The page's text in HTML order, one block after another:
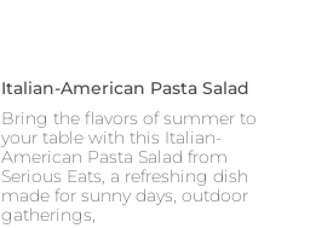
Italian-American Pasta Salad
Bring the flavors of summer to
your table with this Italian-
American Pasta Salad from
Serious Eats, a refreshing dish
made for sunny days, outdoor
gatherings,